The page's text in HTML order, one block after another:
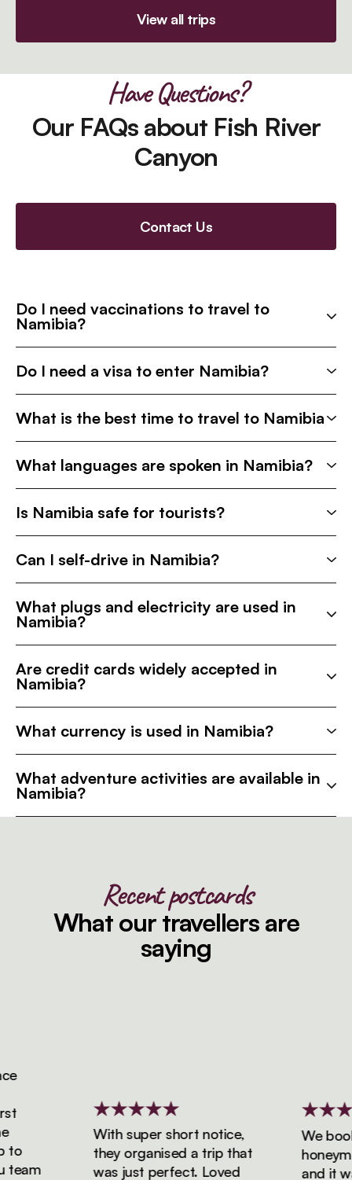
View all trips
Have Questions?
Our FAQs about Fish River
Canyon
Contact Us
Do I need vaccinations to travel to
Namibia?
Do I need a visa to enter Namibia?
What is the best time to travel to Namibia
What languages are spoken in Namibia?
Is Namibia safe for tourists?
Can I self-drive in Namibia?
What plugs and electricity are used in
Namibia?
Are credit cards widely accepted in
Namibia?
What currency is used in Namibia?
What adventure activities are available in
Namibia?
Recent postcards
What our travellers are
saying
With super short notice,
they organised a trip that
was just perfect. Loved
We
and it